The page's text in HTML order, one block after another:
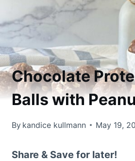
Chocolate
Balls with
By kandice kullmann May 19,
Share & Save for later!